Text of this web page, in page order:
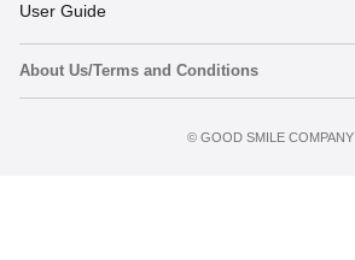
Nendoroid
Nendoroid Face Maker
User Guide
Important Notices
About Us/Terms and Conditions
©️ GOOD SMILE COMPANY